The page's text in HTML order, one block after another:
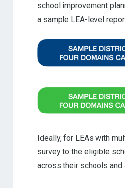
school improvement
a sample LEA-level
Ideally, for LEAs with
survey to the eligible
across their schools